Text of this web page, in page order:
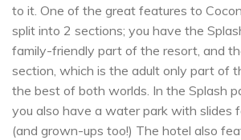
to it. One of the great features to
split into 2 sections; you have the
family-friendly part of the resort, and
section, which is the adult only part of
the best of both worlds. In the Splash
you also have a water park with slides
(and grown-ups too!) The hotel also